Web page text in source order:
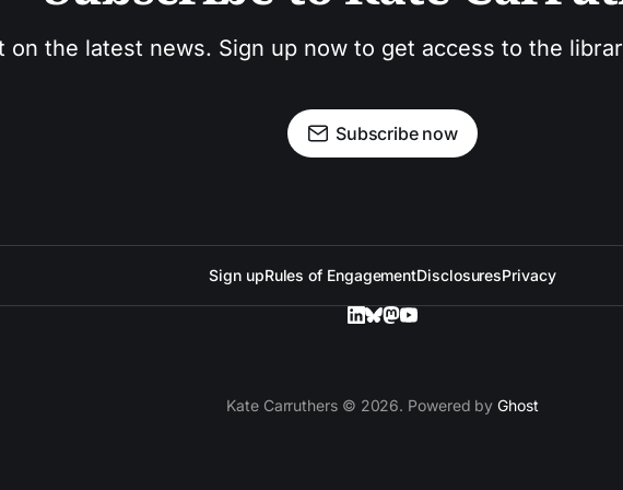
on the latest news. Sign up now to get access to the
Subscribe now
Sign upRules of EngagementDisclosuresPrivacy
Kate Carruthers © 2026. Powered byGhost